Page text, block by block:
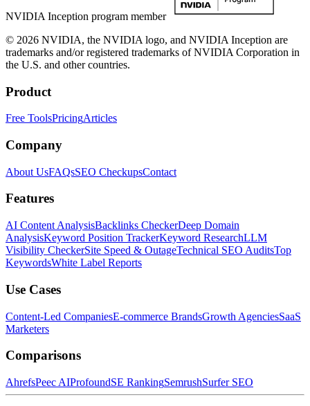
NVIDIA Inception program member
© 2026 NVIDIA, the NVIDIA logo, and NVIDIA Inception are
trademarks and/or registered trademarks of NVIDIA Corporation in
the U.S. and other countries.
Product
Free ToolsPricingArticles
Company
About UsFAQsSEO CheckupsContact
Features
AI Content AnalysisBacklinks CheckerDeep Domain
AnalysisKeyword Position TrackerKeyword ResearchLLM
Visibility CheckerSite Speed & OutageTechnical SEO AuditsTop
KeywordsWhite Label Reports
Use Cases
Content-Led CompaniesE-commerce BrandsGrowth AgenciesSaaS
Marketers
Comparisons
AhrefsPeec AIProfoundSE RankingSemrushSurfer SEO